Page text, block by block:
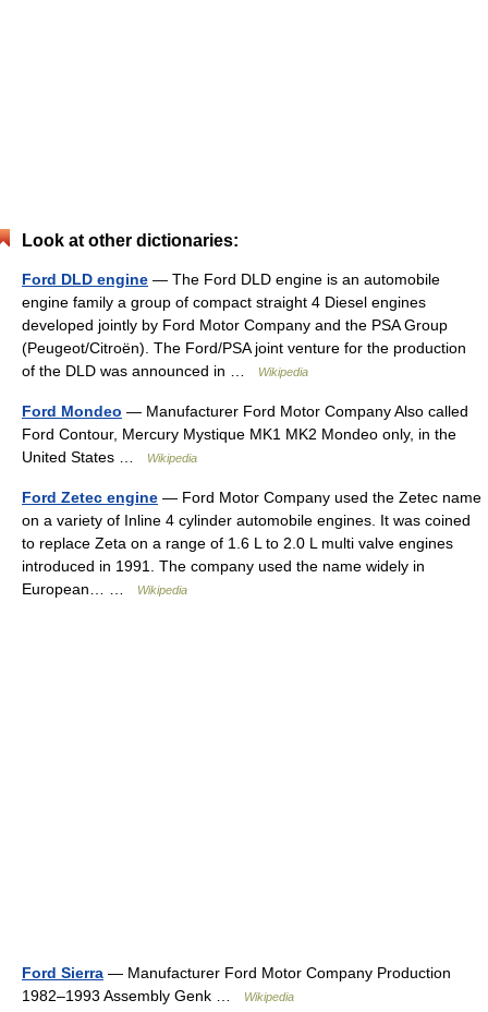
Look at other dictionaries:
Ford DLD engine — The Ford DLD engine is an automobile
engine family a group of compact straight 4 Diesel engines
developed jointly by Ford Motor Company and the PSA Group
(Peugeot/Citroën). The Ford/PSA joint venture for the production
of the DLD was announced in …
Wikipedia
Ford Mondeo — Manufacturer Ford Motor Company Also called
Ford Contour, Mercury Mystique MK1 MK2 Mondeo only, in the
United States …
Wikipedia
Ford Zetec engine — Ford Motor Company used the Zetec name
on a variety of Inline 4 cylinder automobile engines. It was coined
to replace Zeta on a range of 1.6 L to 2.0 L multi valve engines
introduced in 1991. The company used the name widely in
European… …
Wikipedia
Ford Sierra — Manufacturer Ford Motor Company Production
1982–1993 Assembly Genk …
Wikipedia